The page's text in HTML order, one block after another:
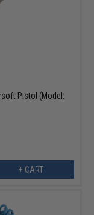
Pistol (Model:
+ CART